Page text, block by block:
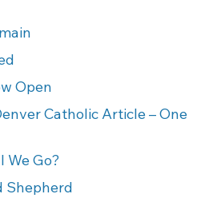
Open
Catholic Article – One
We Go?
Shepherd